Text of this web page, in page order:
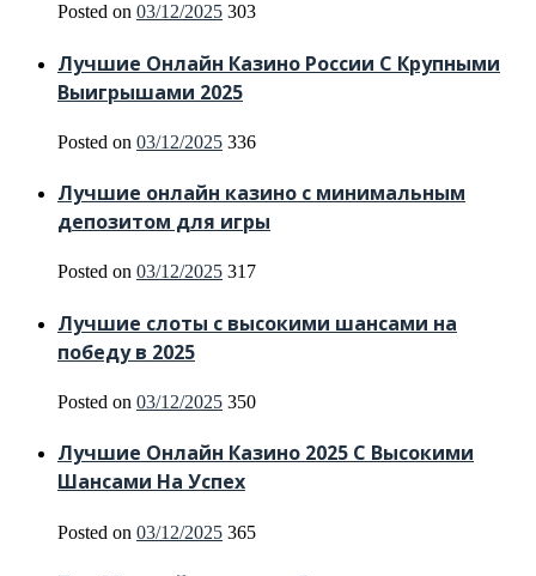
Posted on 03/12/2025 303
Лучшие Онлайн Казино России С Крупными
Выигрышами 2025
Posted on 03/12/2025 336
Лучшие онлайн казино с минимальным
депозитом для игры
Posted on 03/12/2025 317
Лучшие слоты с высокими шансами на
победу в 2025
Posted on 03/12/2025 350
Лучшие Онлайн Казино 2025 С Высокими
Шансами На Успех
Posted on 03/12/2025 365